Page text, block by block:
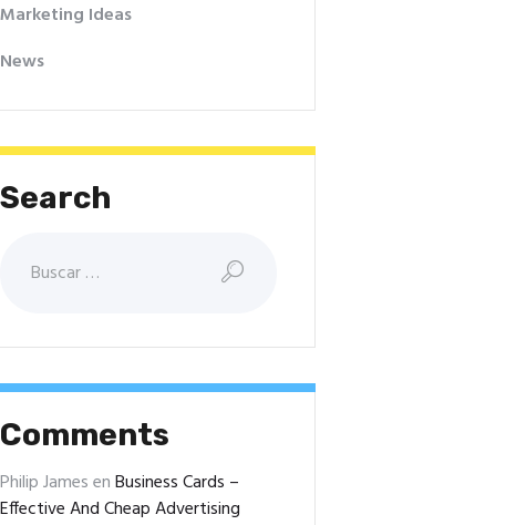
Marketing Ideas
News
Search
Comments
Philip JamesenBusiness Cards –
Effective And Cheap Advertising